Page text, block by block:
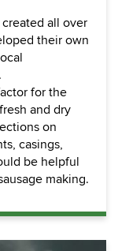
all over
their own
for the
and dry
on
casings,
be helpful
making.